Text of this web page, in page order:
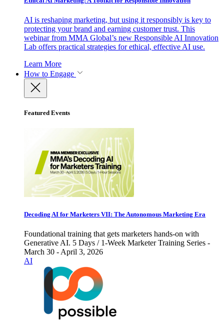
AI is reshaping marketing, but using it responsibly is key to
protecting your brand and earning customer trust. This
webinar from MMA Global’s new Responsible AI Innovation
Lab offers practical strategies for ethical, effective AI use.
Learn More
How to Engage
Featured Events
Decoding AI for Marketers VII: The Autonomous Marketing Era
Foundational training that gets marketers hands-on with
Generative AI. 5 Days / 1-Week Marketer Training Series -
March 30 - April 3, 2026
AI